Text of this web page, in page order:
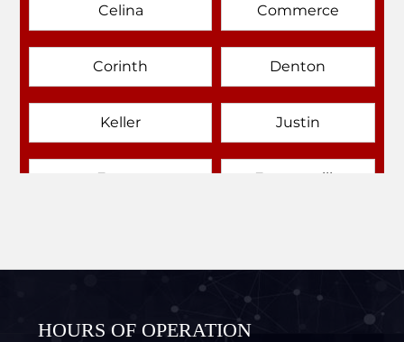
Celina Commerce
Corinth Denton
Keller Justin
Emory Farmersville
Gainesville
HOURS OF OPERATION